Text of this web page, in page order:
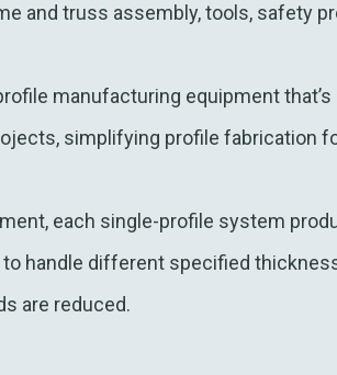
and truss assembly, tools, safety
manufacturing equipment
simplifying profile fabrication
each single-profile system
handle different specified
are reduced.